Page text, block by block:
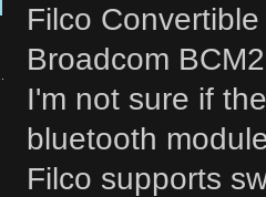
Filco
Broadcom
I'm not sure if
bluetooth
Filco supports